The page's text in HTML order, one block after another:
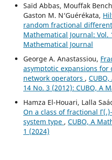
Saïd Abbas, Mouffak
Gaston M. N‘Guérékata,
random fractional
Mathematical Journal: Vol.
Mathematical Journal
George A. Anastassiou,
asymptotic expansions
network operators ,
14 No. 3 (2012): CUBO, A
Hamza El-Houari, Lalla
On a class of fractional
system type , CUBO, A
1 (2024)